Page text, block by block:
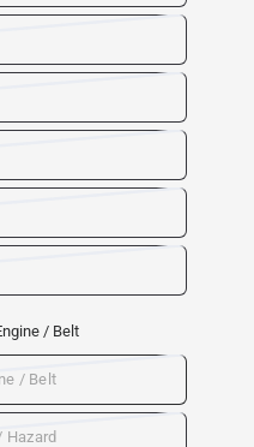
/ Belt
/ Belt